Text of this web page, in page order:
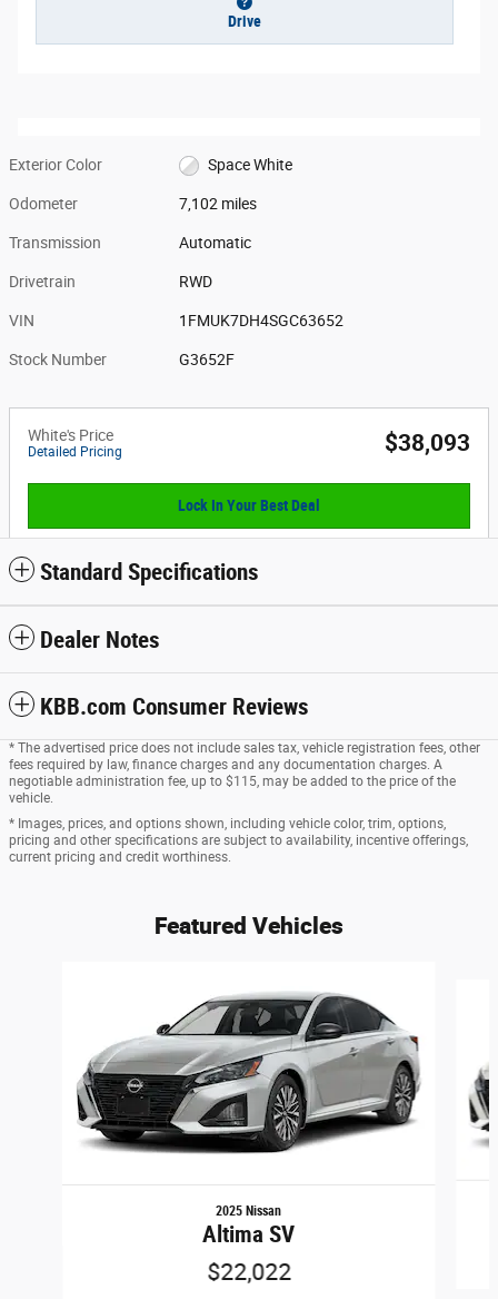
Drive
Exterior Color Space White
Odometer 7,102 miles
Transmission Automatic
Drivetrain RWD
VIN 1FMUK7DH4SGC63652
Stock Number G3652F
White's Price
Detailed Pricing $38,093
Lock In Your Best Deal
Standard Specifications
Dealer Notes
KBB.com Consumer Reviews
* The advertised price does not include sales tax, vehicle registration fees, other
fees required by law, finance charges and any documentation charges. A
negotiable administration fee, up to $115, may be added to the price of the
vehicle.
* Images, prices, and options shown, including vehicle color, trim, options,
pricing and other specifications are subject to availability, incentive offerings,
current pricing and credit worthiness.
Featured Vehicles
2025 Nissan
Altima SV
$22,022